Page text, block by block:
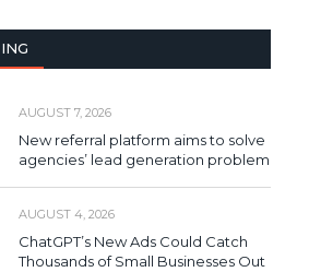
AUGUST 7, 2026
New referral platform aims to solve
agencies’ lead generation problem
AUGUST 4, 2026
ChatGPT’s New Ads Could Catch
Thousands of Small Businesses Out